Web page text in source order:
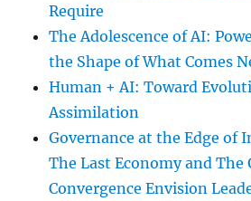
Require
The Adolescence of AI:
the Shape of What Comes
Human + AI: Toward
Assimilation
Governance at the Edge of
The Last Economy and The
Convergence Envision